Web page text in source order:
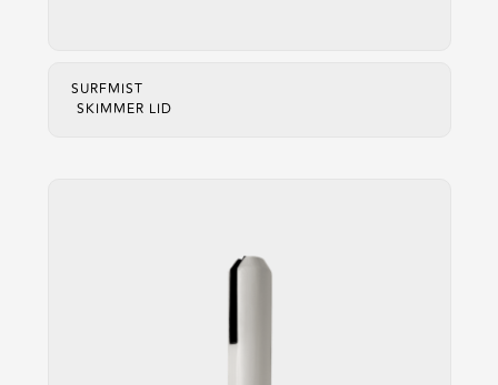
SURFMIST
SKIMMER LID